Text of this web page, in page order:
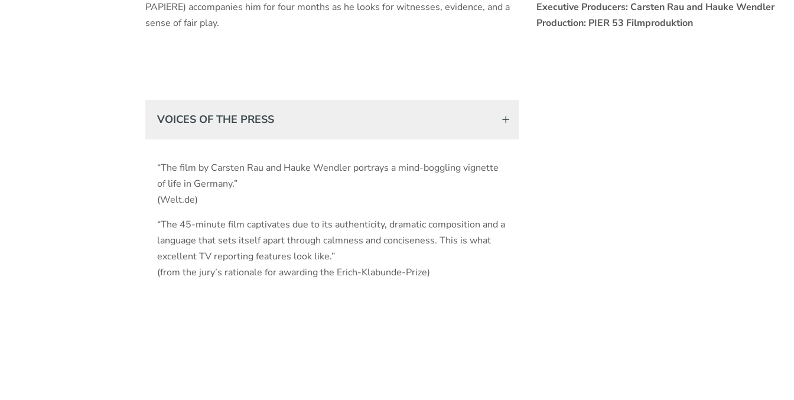
PAPIERE) accompanies him for four months as he looks for witnesses, evidence, and a
sense of fair play.
Executive Producers: Carsten Rau and Hauke Wendler
Production: PIER 53 Filmproduktion
VOICES OF THE PRESS
“The film by Carsten Rau and Hauke Wendler portrays a mind-boggling vignette
of life in Germany.”
(Welt.de)
“The 45-minute film captivates due to its authenticity, dramatic composition and a
language that sets itself apart through calmness and conciseness. This is what
excellent TV reporting features look like.”
(from the jury’s rationale for awarding the Erich-Klabunde-Prize)